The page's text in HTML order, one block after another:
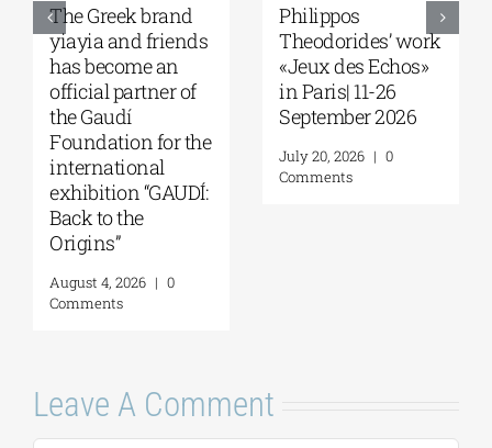
The Greek brand
yiayia and friends
has become an
official partner of
the Gaudí
Foundation for the
international
exhibition “GAUDÍ:
Back to the
Origins”
August 4, 2026 | 0
Comments
Philippos
Theodorides’ work
«Jeux des Echos»
in Paris| 11-26
September 2026
July 20, 2026 | 0
Comments
Leave A Comment